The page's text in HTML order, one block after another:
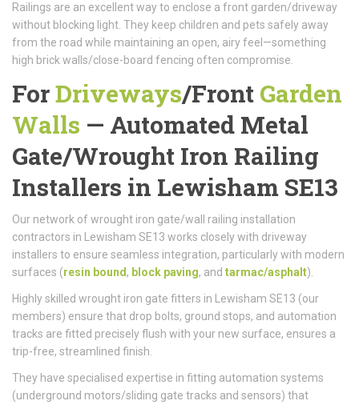
Railings are an excellent way to enclose a front garden/driveway
without blocking light. They keep children and pets safely away
from the road while maintaining an open, airy feel—something
high brick walls/close-board fencing often compromise.
ForDriveways/Front Garden
Walls — Automated Metal
Gate/Wrought Iron Railing
Installers in Lewisham SE13
Our network of wrought iron gate/wall railing installation
contractors in Lewisham SE13 works closely with driveway
installers to ensure seamless integration, particularly with modern
surfaces (resin bound , block paving, and tarmac/asphalt).
Highly skilled wrought iron gate fitters in Lewisham SE13 (our
members) ensure that drop bolts, ground stops, and automation
tracks are fitted precisely flush with your new surface, ensures a
trip-free, streamlined finish.
They have specialised expertise in fitting automation systems
(underground motors/sliding gate tracks and sensors) that